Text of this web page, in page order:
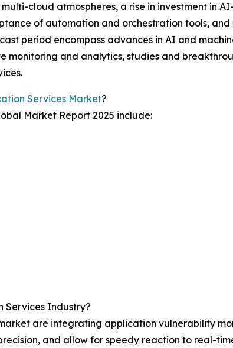
cloud atmospheres, a rise in investment in
of automation and orchestration tools,
period encompass advances in AI and
monitoring and analytics, studies and
Services Market?
Market Report 2025 include:
Services Industry?
are integrating application vulnerability
and allow for speedy reaction to real-